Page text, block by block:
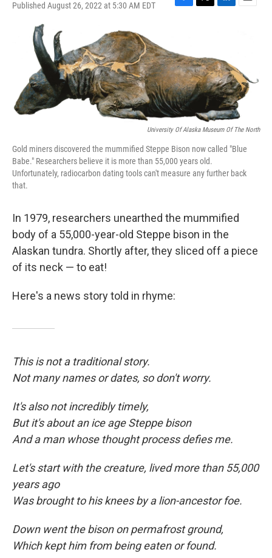
Published August 26, 2022 at 5:30 AM EDT
F
b
o
o
k
T
t
e
r
L
d
I
n
E
University Of Alaska Museum Of The North
Gold miners discovered the mummified Steppe Bison now called "Blue
Babe." Researchers believe it is more than 55,000 years old.
Unfortunately, radiocarbon dating tools can't measure any further back
that.
In 1979, researchers unearthed the mummified
body of a 55,000-year-old Steppe bison in the
Alaskan tundra. Shortly after, they sliced off a piece
of its neck — to eat!
Here's a news story told in rhyme:
This is not a traditional story.
Not many names or dates, so don't worry.
It's also not incredibly timely,
But it's about an ice age Steppe bison
And a man whose thought process defies me.
Let's start with the creature, lived more than 55,000
years ago
Was brought to his knees by a lion-ancestor foe.
Down went the bison on permafrost ground,
Which kept him from being eaten or found.